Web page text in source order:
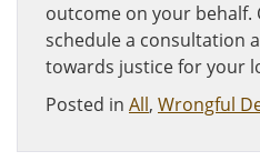
outcome on your behalf.
schedule a consultation
towards justice for your
Posted in All, Wrongful